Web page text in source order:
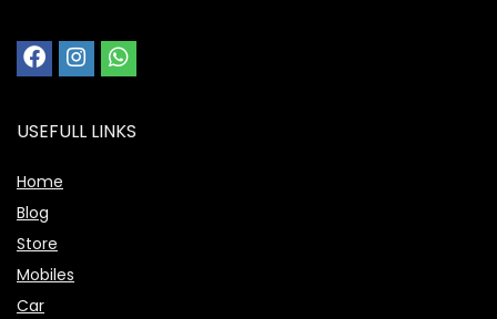
USEFULL LINKS
Home
Blog
Store
Mobiles
Car